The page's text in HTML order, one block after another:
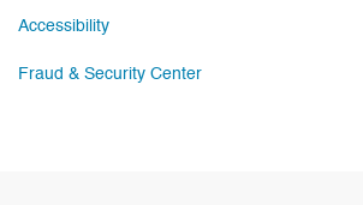
Accessibility
Fraud & Security Center